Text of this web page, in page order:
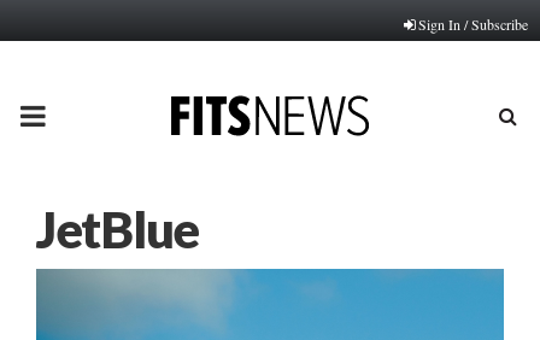
Sign In / Subscribe
PRIMARY
JetBlue